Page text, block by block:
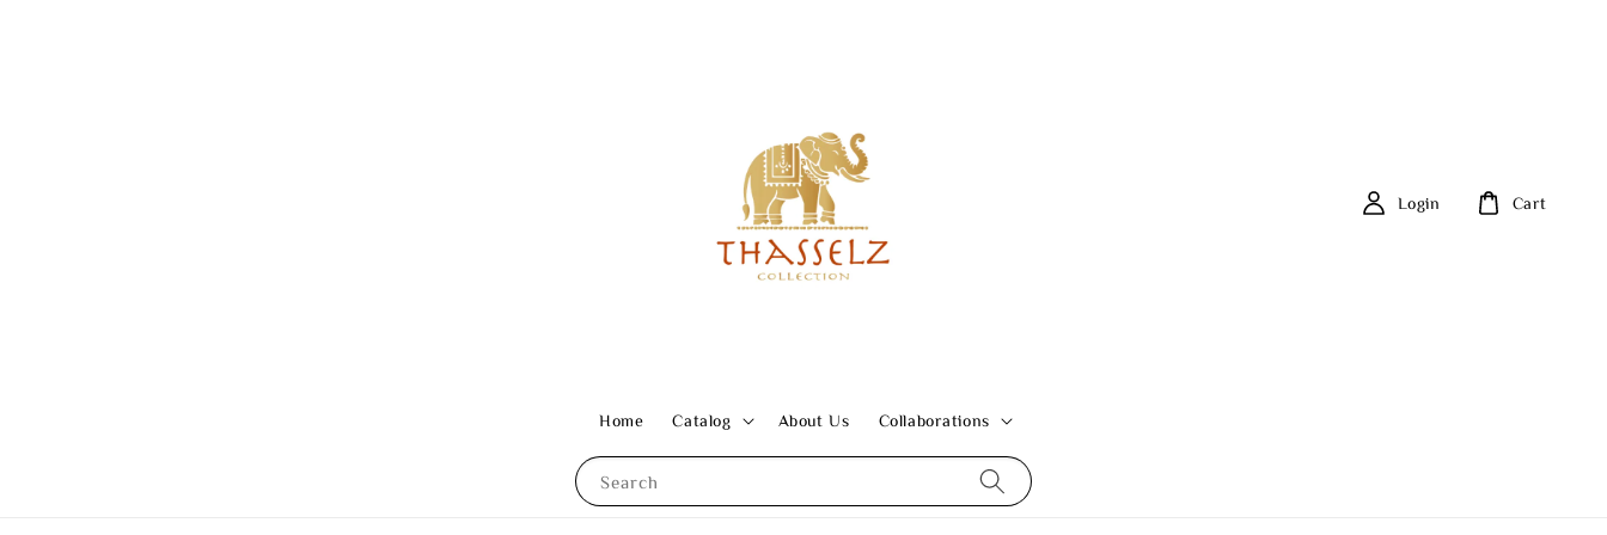
Search
Home Catalog About Us Collaborations
Login Cart